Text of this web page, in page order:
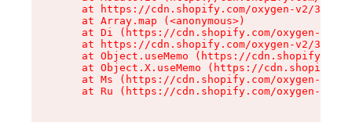
at https://cdn.shopify.com/oxygen-v2/
    at Array.map (<anonymous>)
at Di (https://cdn.shopify.com/oxygen-v2/
at https://cdn.shopify.com/oxygen-v2/
at Object.useMemo (https://
at Object.X.useMemo (https://
at Ms (https://cdn.shopify.com/oxygen-v2/
at Ru (https://cdn.shopify.com/oxygen-v2/